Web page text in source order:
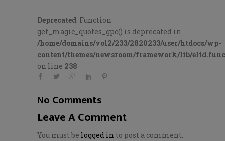
Deprecated: Function
get_magic_quotes_gpc() is deprecated in
/home/domains/vol2/233/2820233/user/htdocs/wp-
content/themes/newsroom/framework/lib/
on line 238
No Comments
Leave A Comment
You must be logged in to post a comment.